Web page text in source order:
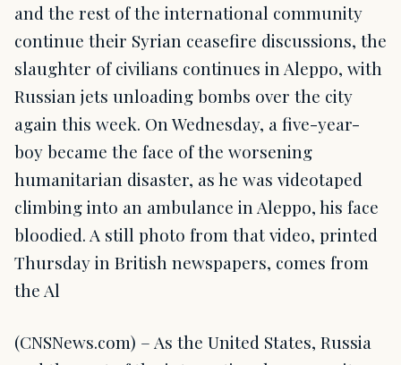
and the rest of the international community
continue their Syrian ceasefire discussions, the
slaughter of civilians continues in Aleppo, with
Russian jets unloading bombs over the city
again this week. On Wednesday, a five-year-
boy became the face of the worsening
humanitarian disaster, as he was videotaped
climbing into an ambulance in Aleppo, his face
bloodied. A still photo from that video, printed
Thursday in British newspapers, comes from
the Al
(CNSNews.com) – As the United States, Russia